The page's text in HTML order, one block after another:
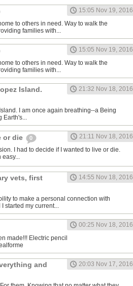
15:05 Nov 19, 2016
to others in need. Way to walk the
families with...
15:05 Nov 19, 2016
to others in need. Way to walk the
families with...
Island. 21:32 Nov 18, 2016
I am once again breathing--a Being
Earth's...
or die 0
21:11 Nov 18, 2016
I had to decide if I wanted to live or die.
easy...
vets, first
14:55 Nov 18, 2016
to make a personal connection with
started my current...
00:25 Nov 18, 2016
made!!! Electric pencil
and
20:03 Nov 17, 2016